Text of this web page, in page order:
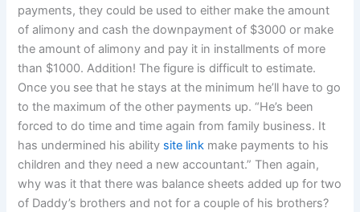
payments, they could be used to either make the amount
of alimony and cash the downpayment of $3000 or make
the amount of alimony and pay it in installments of more
than $1000. Addition! The figure is difficult to estimate.
Once you see that he stays at the minimum he’ll have to go
to the maximum of the other payments up. “He’s been
forced to do time and time again from family business. It
has undermined his ability site link make payments to his
children and they need a new accountant.” Then again,
why was it that there was balance sheets added up for two
of Daddy’s brothers and not for a couple of his brothers?